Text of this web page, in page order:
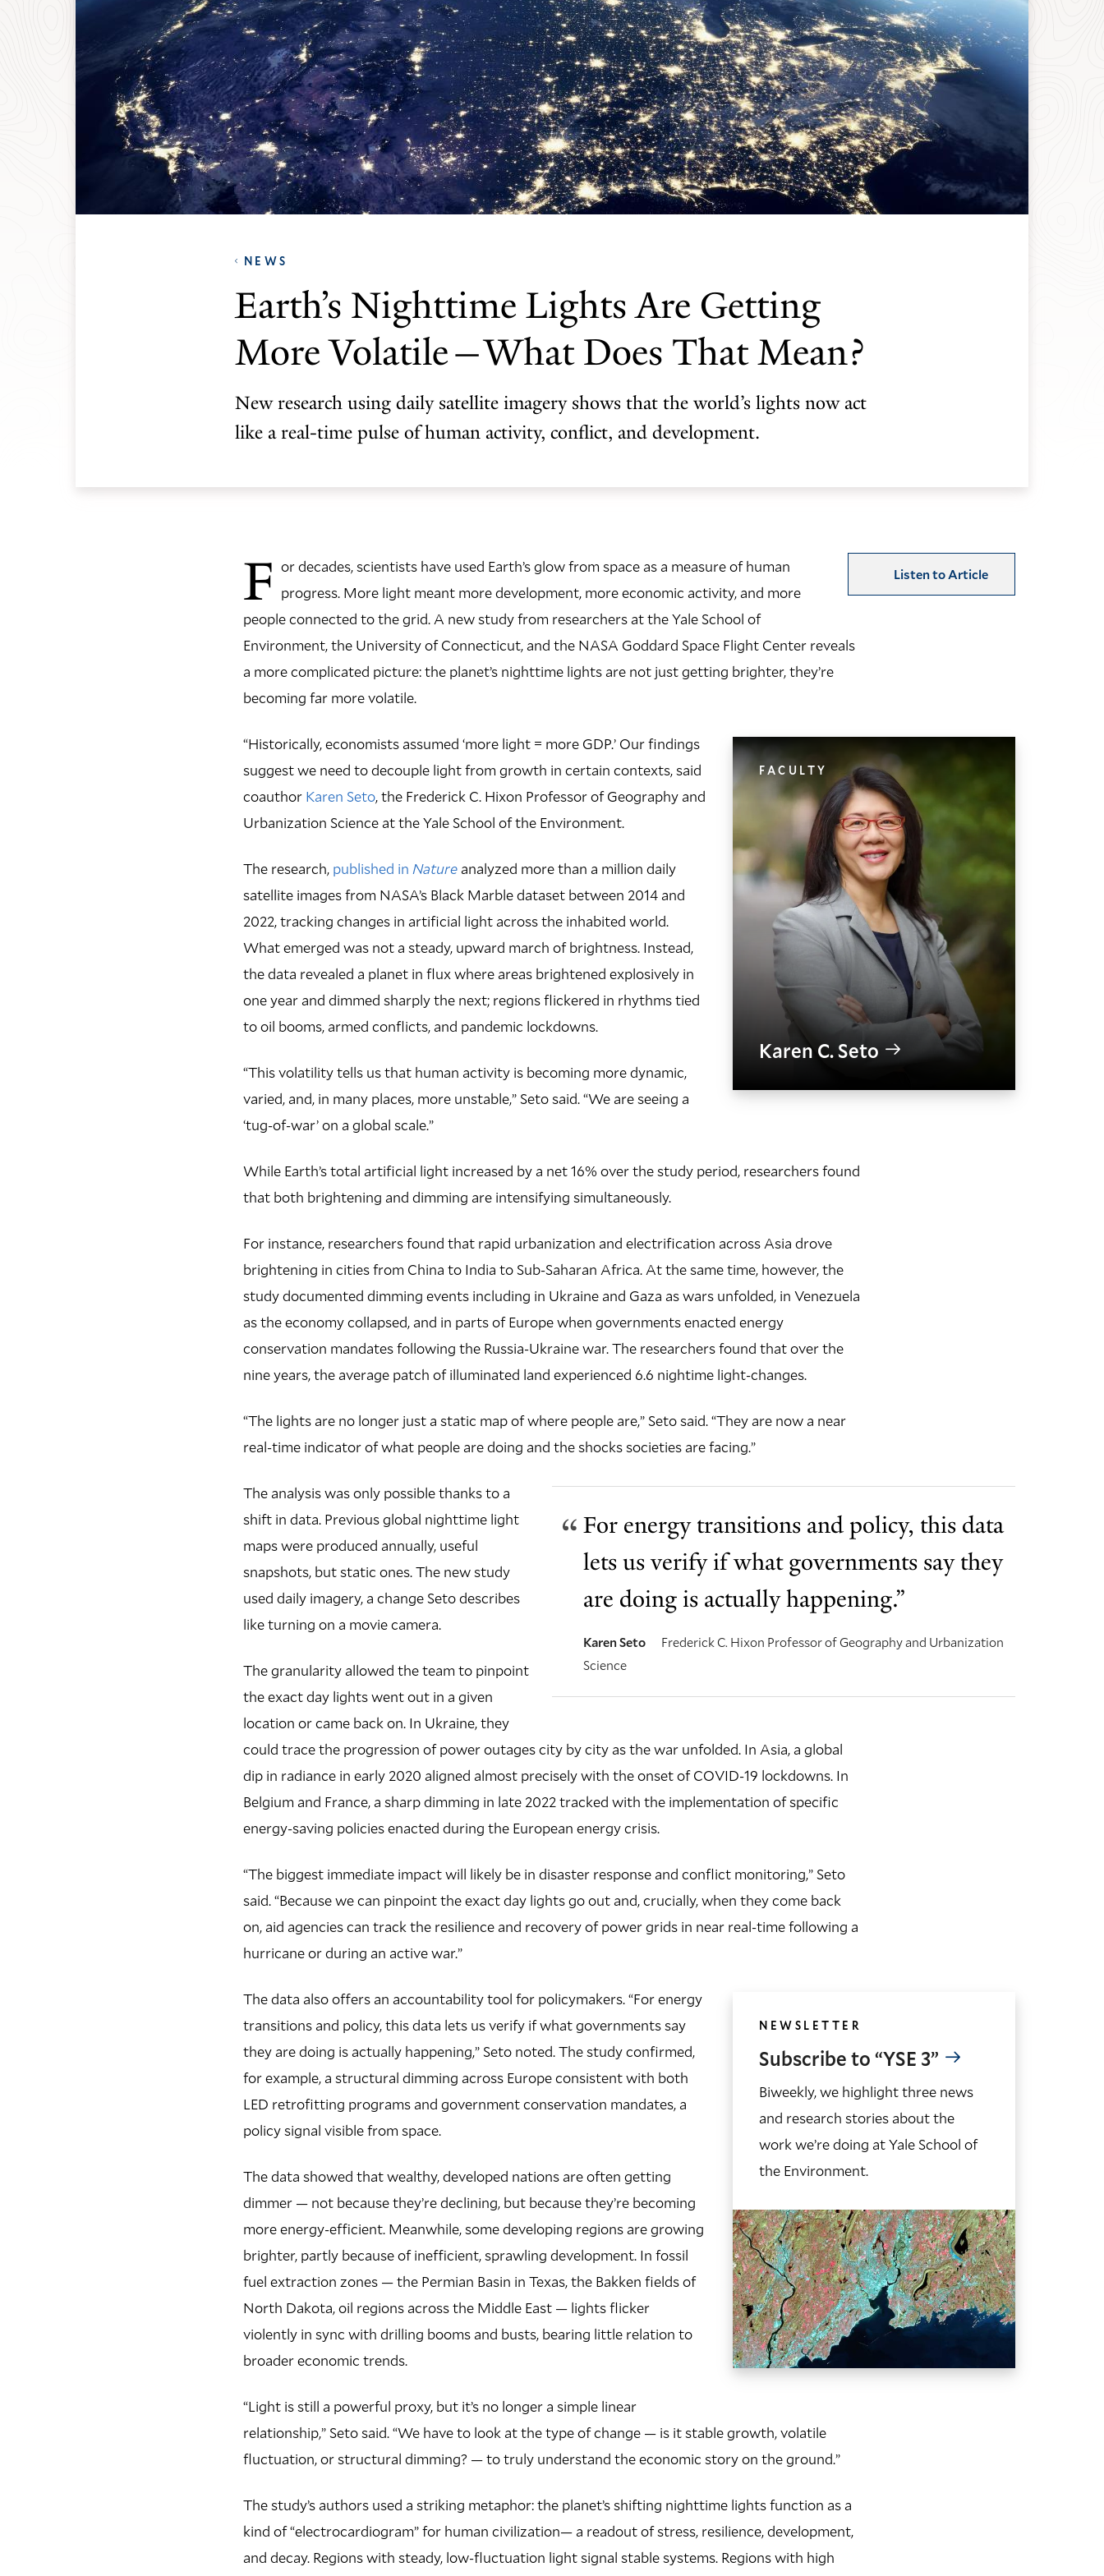
NEWS
Earth’s Nighttime Lights Are Getting
More Volatile—What Does That Mean?
New research using daily satellite imagery shows that the world’s lights now act
like a real-time pulse of human activity, conflict, and development.
Listen to Article
F or decades, scientists have used Earth’s glow from space as a measure of human
progress. More light meant more development, more economic activity, and more
people connected to the grid. A new study from researchers at the Yale School of
Environment, the University of Connecticut, and the NASA Goddard Space Flight Center reveals
a more complicated picture: the planet’s nighttime lights are not just getting brighter, they’re
becoming far more volatile.
FACULTY
Karen C. Seto
“Historically, economists assumed ‘more light = more GDP.’ Our findings
suggest we need to decouple light from growth in certain contexts, said
coauthor Karen Seto, the Frederick C. Hixon Professor of Geography and
Urbanization Science at the Yale School of the Environment.
The research, published in Nature analyzed more than a million daily
satellite images from NASA’s Black Marble dataset between 2014 and
2022, tracking changes in artificial light across the inhabited world.
What emerged was not a steady, upward march of brightness. Instead,
the data revealed a planet in flux where areas brightened explosively in
one year and dimmed sharply the next; regions flickered in rhythms tied
to oil booms, armed conflicts, and pandemic lockdowns.
“This volatility tells us that human activity is becoming more dynamic,
varied, and, in many places, more unstable,” Seto said. “We are seeing a
‘tug-of-war’ on a global scale.”
While Earth’s total artificial light increased by a net 16% over the study period, researchers found
that both brightening and dimming are intensifying simultaneously.
For instance, researchers found that rapid urbanization and electrification across Asia drove
brightening in cities from China to India to Sub-Saharan Africa. At the same time, however, the
study documented dimming events including in Ukraine and Gaza as wars unfolded, in Venezuela
as the economy collapsed, and in parts of Europe when governments enacted energy
conservation mandates following the Russia-Ukraine war. The researchers found that over the
nine years, the average patch of illuminated land experienced 6.6 nightime light-changes.
“The lights are no longer just a static map of where people are,” Seto said. “They are now a near
real-time indicator of what people are doing and the shocks societies are facing.”
For energy transitions and policy, this data
lets us verify if what governments say they
are doing is actually happening.”
Karen Seto
Frederick C. Hixon Professor of Geography and Urbanization
Science
The analysis was only possible thanks to a
shift in data. Previous global nighttime light
maps were produced annually, useful
snapshots, but static ones. The new study
used daily imagery, a change Seto describes
like turning on a movie camera.
The granularity allowed the team to pinpoint
the exact day lights went out in a given
location or came back on. In Ukraine, they
could trace the progression of power outages city by city as the war unfolded. In Asia, a global
dip in radiance in early 2020 aligned almost precisely with the onset of COVID-19 lockdowns. In
Belgium and France, a sharp dimming in late 2022 tracked with the implementation of specific
energy-saving policies enacted during the European energy crisis.
“The biggest immediate impact will likely be in disaster response and conflict monitoring,” Seto
said. “Because we can pinpoint the exact day lights go out and, crucially, when they come back
on, aid agencies can track the resilience and recovery of power grids in near real-time following a
hurricane or during an active war.”
NEWSLETTER
Subscribe to “YSE 3”
Biweekly, we highlight three news
and research stories about the
work we’re doing at Yale School of
the Environment.
The data also offers an accountability tool for policymakers. “For energy
transitions and policy, this data lets us verify if what governments say
they are doing is actually happening,” Seto noted. The study confirmed,
for example, a structural dimming across Europe consistent with both
LED retrofitting programs and government conservation mandates, a
policy signal visible from space.
The data showed that wealthy, developed nations are often getting
dimmer — not because they’re declining, but because they’re becoming
more energy-efficient. Meanwhile, some developing regions are growing
brighter, partly because of inefficient, sprawling development. In fossil
fuel extraction zones — the Permian Basin in Texas, the Bakken fields of
North Dakota, oil regions across the Middle East — lights flicker
violently in sync with drilling booms and busts, bearing little relation to
broader economic trends.
“Light is still a powerful proxy, but it’s no longer a simple linear
relationship,” Seto said. “We have to look at the type of change — is it stable growth, volatile
fluctuation, or structural dimming? — to truly understand the economic story on the ground.”
The study’s authors used a striking metaphor: the planet’s shifting nighttime lights function as a
kind of “electrocardiogram” for human civilization— a readout of stress, resilience, development,
and decay. Regions with steady, low-fluctuation light signal stable systems. Regions with high